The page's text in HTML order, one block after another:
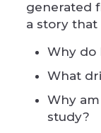
generated
a story that
Why do
What
Why
study?